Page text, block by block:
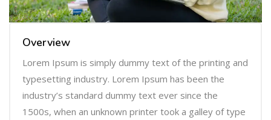
Overview
Lorem Ipsum is simply dummy text of the printing and
typesetting industry. Lorem Ipsum has been the
industry’s standard dummy text ever since the
1500s, when an unknown printer took a galley of type